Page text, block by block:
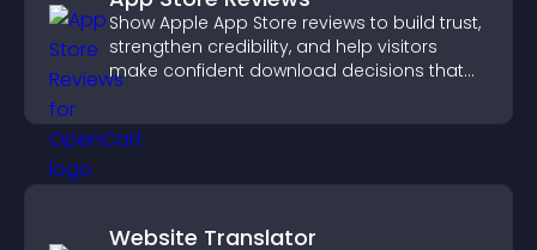
Show Apple App Store reviews to build trust,
strengthen credibility, and help visitors
make confident download decisions that
Website Translator